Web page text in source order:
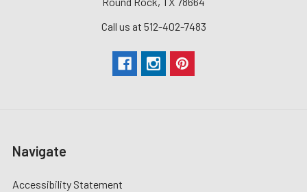
Call us at 512-402-7483
Navigate
Accessibility Statement